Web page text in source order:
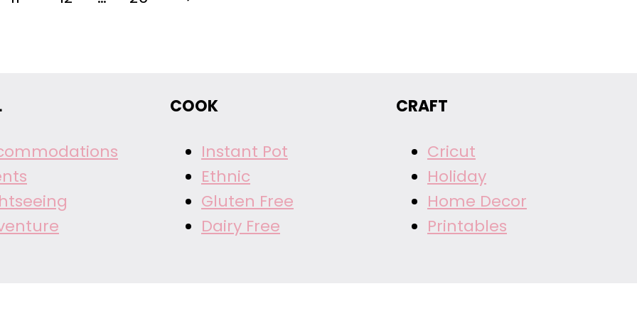
COOK
Instant Pot
Ethnic
Gluten Free
Dairy Free
CRAFT
Cricut
Holiday
Home Decor
Printables